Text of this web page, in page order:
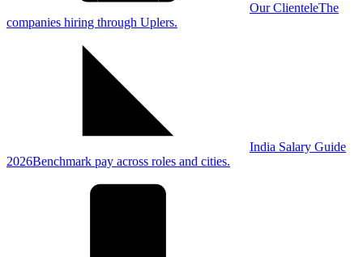
Our ClienteleThe
companies hiring through Uplers.
India Salary Guide
2026Benchmark pay across roles and cities.